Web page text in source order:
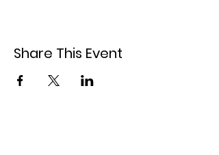
Share This Event